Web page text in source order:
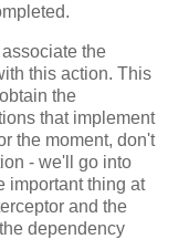
the
this action. This
the
that implement
the moment, don't
- we'll go into
important thing at
and the
dependency